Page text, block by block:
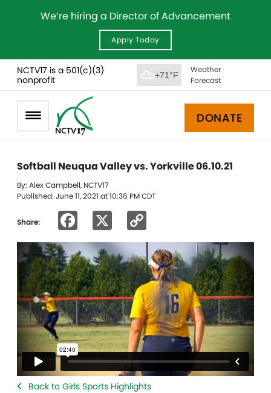
We’re hiring a Director of Advancement
Apply Today
NCTV17 is a 501(c)(3)
nonprofit
+71°F
Weather
Forecast
DONATE
Softball Neuqua Valley vs. Yorkville 06.10.21
By: Alex Campbell, NCTV17
Published: June 11, 2021 at 10:36 PM CDT
Share: Facebook
Link
Back to Girls Sports Highlights